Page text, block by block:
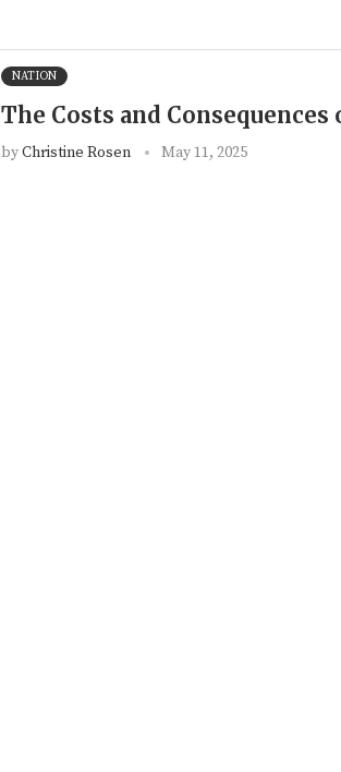
NATION
The Costs and
byChristine Rosen May 11, 2025